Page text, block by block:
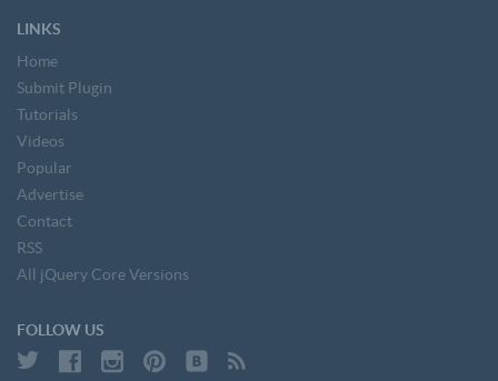
LINKS
Home
Submit Plugin
Tutorials
Videos
Popular
Advertise
Contact
RSS
All jQuery Core Versions
FOLLOW US